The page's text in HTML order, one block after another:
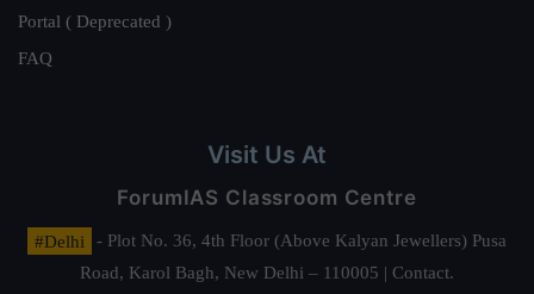
Portal ( Deprecated )
FAQ
Visit Us At
ForumIAS Classroom Centre
#Delhi
- Plot No. 36, 4th Floor (Above Kalyan Jewellers) Pusa
Road, Karol Bagh, New Delhi – 110005 | Contact.